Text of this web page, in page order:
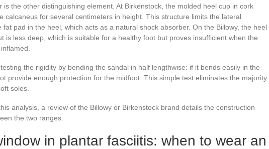
is the other distinguishing element. At Birkenstock, the molded heel cup in cork
calcaneus for several centimeters in height. This structure limits the lateral
fat pad in the heel, which acts as a natural shock absorber. On the Billowy, the heel
is less deep, which is suitable for a healthy foot but proves insufficient when the
the rigidity by bending the sandal in half lengthwise: if it bends easily in the
provide enough protection for the midfoot. This simple test eliminates the majority
soles.
analysis, a review of the Billowy or Birkenstock brand details the construction
the two ranges.
in plantar fasciitis: when to wear an